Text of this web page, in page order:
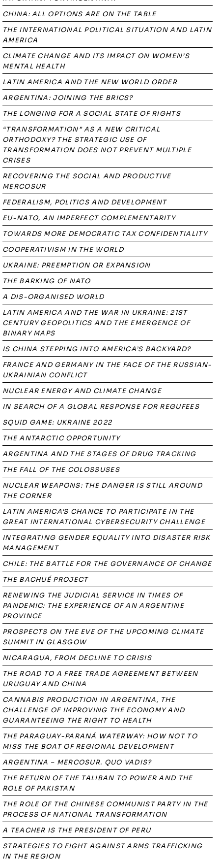
CHINA: ALL OPTIONS ARE ON THE TABLE
THE INTERNATIONAL POLITICAL SITUATION AND LATIN
AMERICA
CLIMATE CHANGE AND ITS IMPACT ON WOMEN’S
MENTAL HEALTH
LATIN AMERICA AND THE NEW WORLD ORDER
ARGENTINA: JOINING THE BRICS?
THE LONGING FOR A SOCIAL STATE OF RIGHTS
“TRANSFORMATION” AS A NEW CRITICAL
ORTHODOXY? THE STRATEGIC USE OF
TRANSFORMATION DOES NOT PREVENT MULTIPLE
CRISES
RECOVERING THE SOCIAL AND PRODUCTIVE
MERCOSUR
FEDERALISM, POLITICS AND DEVELOPMENT
EU-NATO, AN IMPERFECT COMPLEMENTARITY
TOWARDS MORE DEMOCRATIC TAX CONFIDENTIALITY
COOPERATIVISM IN THE WORLD
UKRAINE: PREEMPTION OR EXPANSION
THE BARKING OF NATO
A DIS-ORGANISED WORLD
LATIN AMERICA AND THE WAR IN UKRAINE: 21ST
CENTURY GEOPOLITICS AND THE EMERGENCE OF
BINARY MAPS
IS CHINA STEPPING INTO AMERICA’S BACKYARD?
FRANCE AND GERMANY IN THE FACE OF THE RUSSIAN-
UKRAINIAN CONFLICT
NUCLEAR ENERGY AND CLIMATE CHANGE
IN SEARCH OF A GLOBAL RESPONSE FOR REGUFEES
SQUID GAME: UKRAINE 2022
THE ANTARCTIC OPPORTUNITY
ARGENTINA AND THE STAGES OF DRUG TRACKING
THE FALL OF THE COLOSSUSES
NUCLEAR WEAPONS: THE DANGER IS STILL AROUND
THE CORNER
LATIN AMERICA'S CHANCE TO PARTICIPATE IN THE
GREAT INTERNATIONAL CYBERSECURITY CHALLENGE
INTEGRATING GENDER EQUALITY INTO DISASTER RISK
MANAGEMENT
CHILE: THE BATTLE FOR THE GOVERNANCE OF CHANGE
THE BACHUÉ PROJECT
RENEWING THE JUDICIAL SERVICE IN TIMES OF
PANDEMIC: THE EXPERIENCE OF AN ARGENTINE
PROVINCE
PROSPECTS ON THE EVE OF THE UPCOMING CLIMATE
SUMMIT IN GLASGOW
NICARAGUA, FROM DECLINE TO CRISIS
THE ROAD TO A FREE TRADE AGREEMENT BETWEEN
URUGUAY AND CHINA
CANNABIS PRODUCTION IN ARGENTINA, THE
CHALLENGE OF IMPROVING THE ECONOMY AND
GUARANTEEING THE RIGHT TO HEALTH
THE PARAGUAY-PARANÁ WATERWAY: HOW NOT TO
MISS THE BOAT OF REGIONAL DEVELOPMENT
ARGENTINA – MERCOSUR. QUO VADIS?
THE RETURN OF THE TALIBAN TO POWER AND THE
ROLE OF PAKISTAN
THE ROLE OF THE CHINESE COMMUNIST PARTY IN THE
PROCESS OF NATIONAL TRANSFORMATION
A TEACHER IS THE PRESIDENT OF PERU
STRATEGIES TO FIGHT AGAINST ARMS TRAFFICKING
IN THE REGION